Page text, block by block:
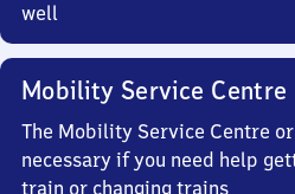
well
Mobility Service Centre
The Mobility Service Centre
necessary if you need help
train or changing trains